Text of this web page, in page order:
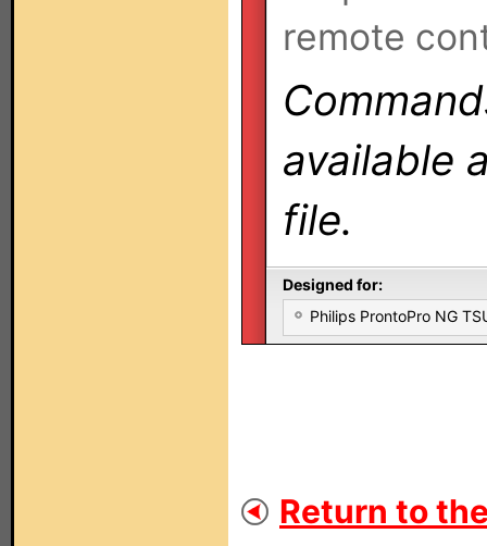
remote
available
file.
Designed for:
Philips ProntoPro NG
Return to